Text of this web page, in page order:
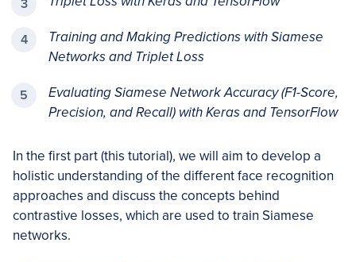
Training and Making Predictions with Siamese
Networks and Triplet Loss
Evaluating Siamese Network Accuracy (F1-Score,
Precision, and Recall) with Keras and TensorFlow
In the first part (this tutorial), we will aim to develop a
holistic understanding of the different face recognition
approaches and discuss the concepts behind
contrastive losses, which are used to train Siamese
networks.